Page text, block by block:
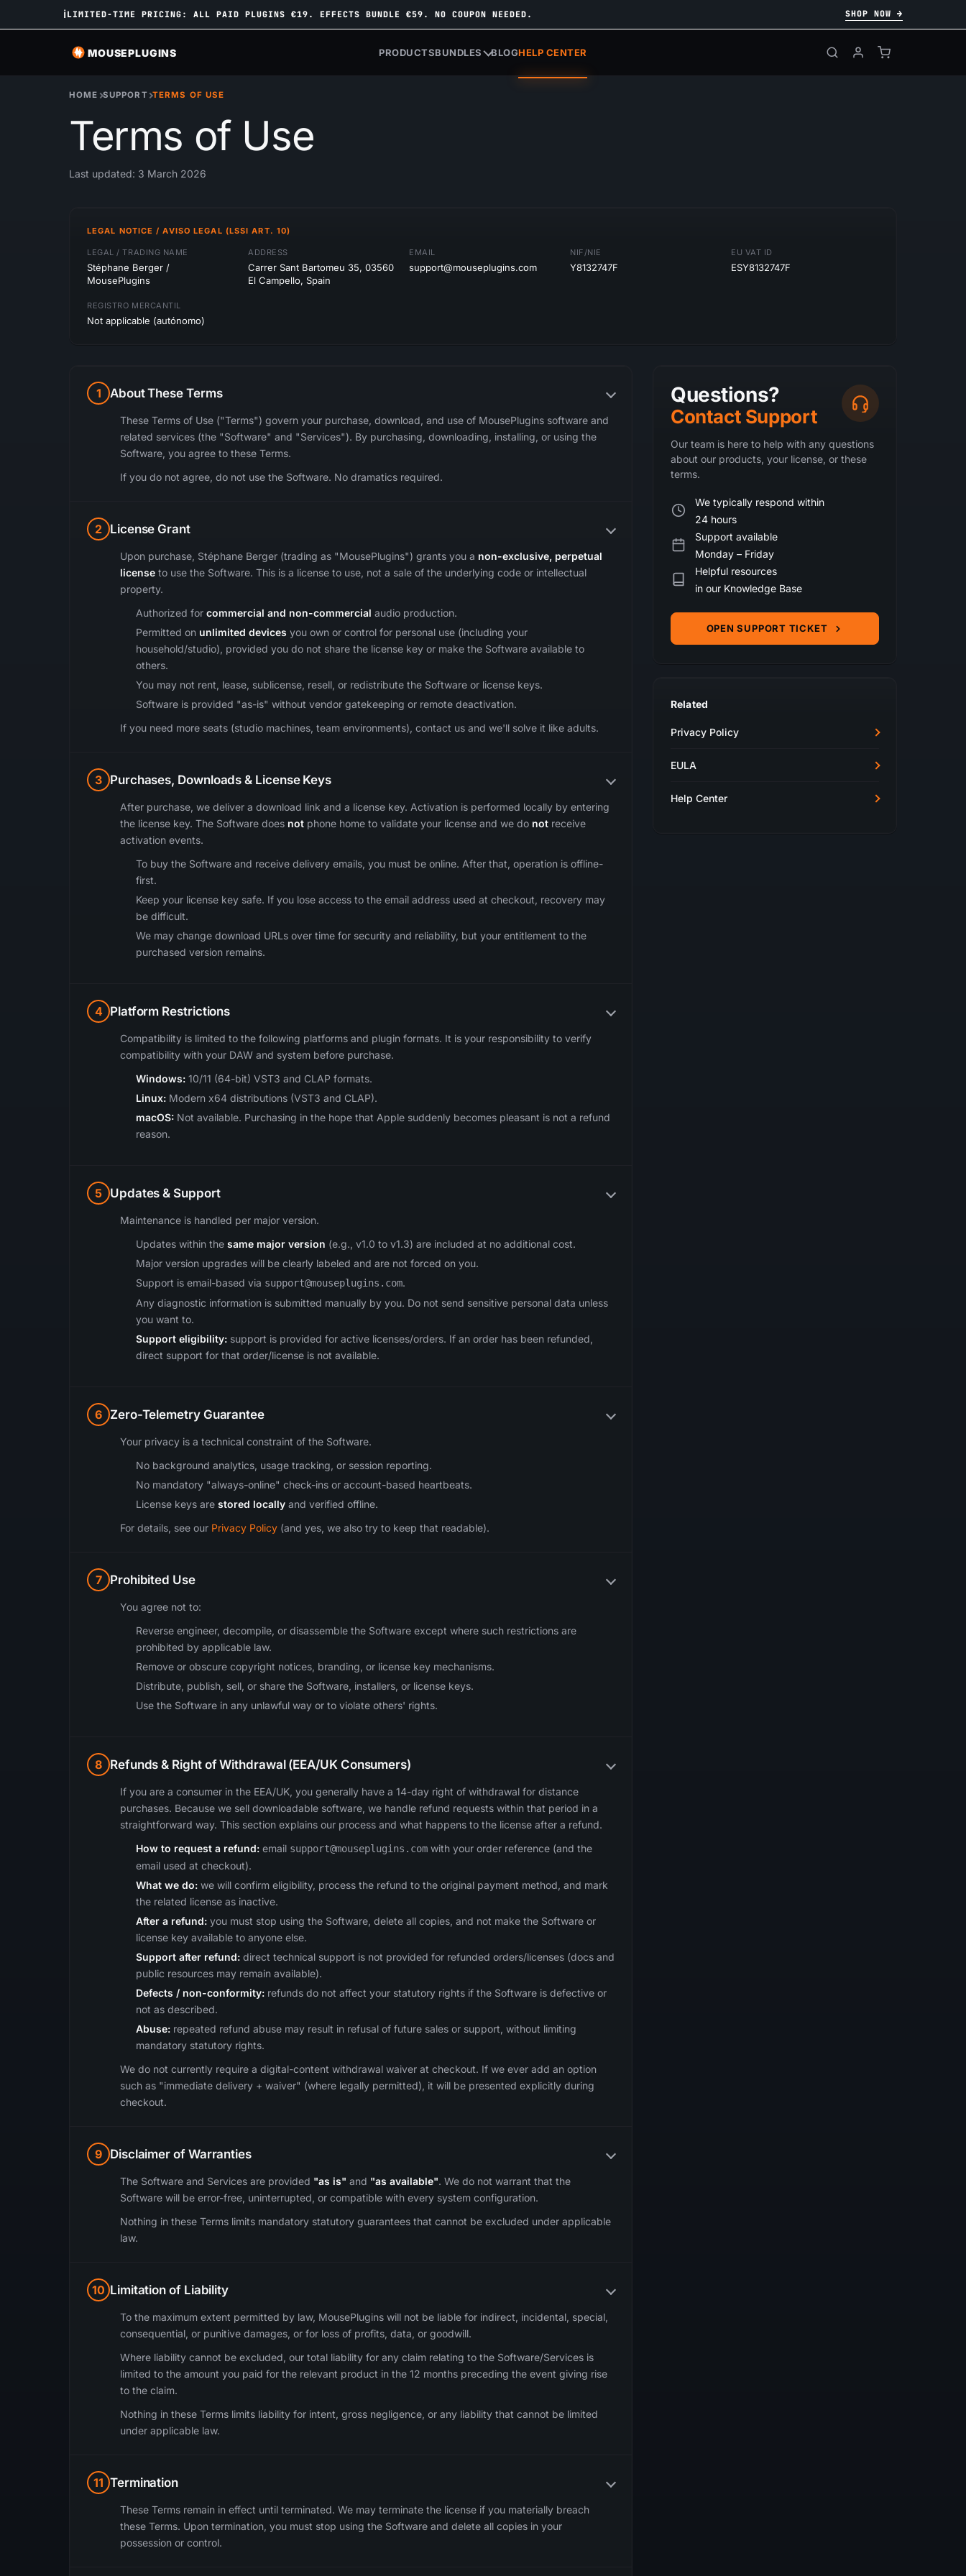
ℹLIMITED-TIME PRICING: ALL PAID PLUGINS €19. EFFECTS BUNDLE €59. NO COUPON NEEDED. SHOP NOW →
MOUSEPLUGINS PRODUCTSBUNDLES BLOGHELP CENTER
HOME SUPPORT TERMS OF USE
Terms of Use
Last updated: 3 March 2026
LEGAL NOTICE / AVISO LEGAL (LSSI ART. 10)
LEGAL / TRADING NAME
Stéphane Berger /
MousePlugins
ADDRESS
Carrer Sant Bartomeu 35, 03560
El Campello, Spain
EMAIL
support@mouseplugins.com
NIF/NIE
Y8132747F
EU VAT ID
ESY8132747F
REGISTRO MERCANTIL
Not applicable (autónomo)
1 About These Terms
These Terms of Use ("Terms") govern your purchase, download, and use of MousePlugins software and
related services (the "Software" and "Services"). By purchasing, downloading, installing, or using the
Software, you agree to these Terms.
If you do not agree, do not use the Software. No dramatics required.
2 License Grant
Upon purchase, Stéphane Berger (trading as "MousePlugins") grants you a non-exclusive, perpetual
license to use the Software. This is a license to use, not a sale of the underlying code or intellectual
property.
Authorized for commercial and non-commercial audio production.
Permitted on unlimited devices you own or control for personal use (including your
household/studio), provided you do not share the license key or make the Software available to
others.
You may not rent, lease, sublicense, resell, or redistribute the Software or license keys.
Software is provided "as-is" without vendor gatekeeping or remote deactivation.
If you need more seats (studio machines, team environments), contact us and we'll solve it like adults.
3 Purchases, Downloads & License Keys
After purchase, we deliver a download link and a license key. Activation is performed locally by entering
the license key. The Software does not phone home to validate your license and we do not receive
activation events.
To buy the Software and receive delivery emails, you must be online. After that, operation is offline-
first.
Keep your license key safe. If you lose access to the email address used at checkout, recovery may
be difficult.
We may change download URLs over time for security and reliability, but your entitlement to the
purchased version remains.
4 Platform Restrictions
Compatibility is limited to the following platforms and plugin formats. It is your responsibility to verify
compatibility with your DAW and system before purchase.
Windows: 10/11 (64-bit) VST3 and CLAP formats.
Linux: Modern x64 distributions (VST3 and CLAP).
macOS: Not available. Purchasing in the hope that Apple suddenly becomes pleasant is not a refund
reason.
5 Updates & Support
Maintenance is handled per major version.
Updates within the same major version (e.g., v1.0 to v1.3) are included at no additional cost.
Major version upgrades will be clearly labeled and are not forced on you.
Support is email-based via support@mouseplugins.com.
Any diagnostic information is submitted manually by you. Do not send sensitive personal data unless
you want to.
Support eligibility: support is provided for active licenses/orders. If an order has been refunded,
direct support for that order/license is not available.
6 Zero-Telemetry Guarantee
Your privacy is a technical constraint of the Software.
No background analytics, usage tracking, or session reporting.
No mandatory "always-online" check-ins or account-based heartbeats.
License keys are stored locally and verified offline.
For details, see our Privacy Policy (and yes, we also try to keep that readable).
7 Prohibited Use
You agree not to:
Reverse engineer, decompile, or disassemble the Software except where such restrictions are
prohibited by applicable law.
Remove or obscure copyright notices, branding, or license key mechanisms.
Distribute, publish, sell, or share the Software, installers, or license keys.
Use the Software in any unlawful way or to violate others' rights.
8 Refunds & Right of Withdrawal (EEA/UK Consumers)
If you are a consumer in the EEA/UK, you generally have a 14-day right of withdrawal for distance
purchases. Because we sell downloadable software, we handle refund requests within that period in a
straightforward way. This section explains our process and what happens to the license after a refund.
How to request a refund: email support@mouseplugins.com with your order reference (and the
email used at checkout).
What we do: we will confirm eligibility, process the refund to the original payment method, and mark
the related license as inactive.
After a refund: you must stop using the Software, delete all copies, and not make the Software or
license key available to anyone else.
Support after refund: direct technical support is not provided for refunded orders/licenses (docs and
public resources may remain available).
Defects / non-conformity: refunds do not affect your statutory rights if the Software is defective or
not as described.
Abuse: repeated refund abuse may result in refusal of future sales or support, without limiting
mandatory statutory rights.
We do not currently require a digital-content withdrawal waiver at checkout. If we ever add an option
such as "immediate delivery + waiver" (where legally permitted), it will be presented explicitly during
checkout.
9 Disclaimer of Warranties
The Software and Services are provided "as is" and "as available". We do not warrant that the
Software will be error-free, uninterrupted, or compatible with every system configuration.
Nothing in these Terms limits mandatory statutory guarantees that cannot be excluded under applicable
law.
10 Limitation of Liability
To the maximum extent permitted by law, MousePlugins will not be liable for indirect, incidental, special,
consequential, or punitive damages, or for loss of profits, data, or goodwill.
Where liability cannot be excluded, our total liability for any claim relating to the Software/Services is
limited to the amount you paid for the relevant product in the 12 months preceding the event giving rise
to the claim.
Nothing in these Terms limits liability for intent, gross negligence, or any liability that cannot be limited
under applicable law.
11 Termination
These Terms remain in effect until terminated. We may terminate the license if you materially breach
these Terms. Upon termination, you must stop using the Software and delete all copies in your
possession or control.
Questions?
Contact Support
Our team is here to help with any questions
about our products, your license, or these
terms.
We typically respond within
24 hours
Support available
Monday – Friday
Helpful resources
in our Knowledge Base
OPEN SUPPORT TICKET
Related
Privacy Policy
EULA
Help Center